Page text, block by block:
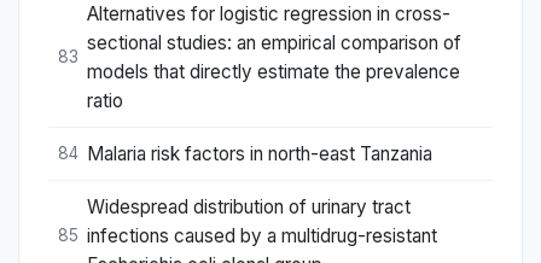
83
Alternatives for logistic regression in cross-
sectional studies: an empirical comparison of
models that directly estimate the prevalence
ratio
84 Malaria risk factors in north-east Tanzania
85
Widespread distribution of urinary tract
infections caused by a multidrug-resistant